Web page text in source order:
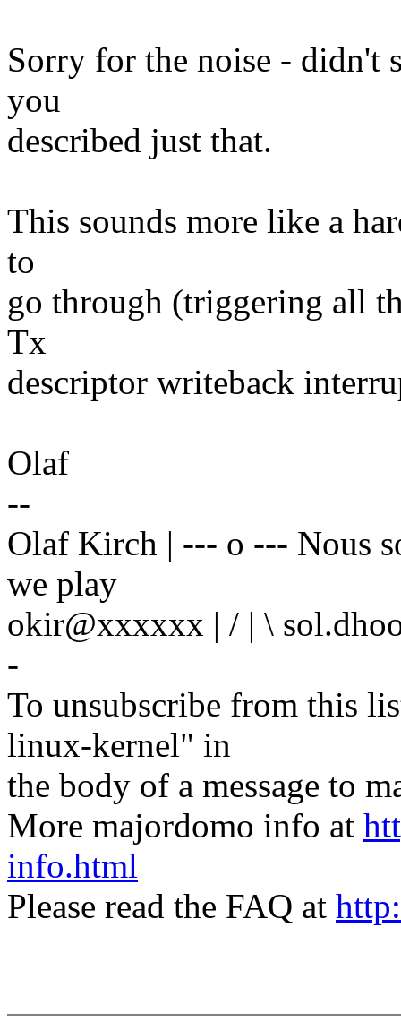
Sorry for the noise - didn't
you
described just that.
This sounds more like a
to
go through (triggering all
Tx
descriptor writeback
Olaf
--
Olaf Kirch | --- o --- Nous
we play
okir@xxxxxx | / | \
-
To unsubscribe from this
linux-kernel" in
the body of a message to
More majordomo info at
info.html
Please read the FAQ at